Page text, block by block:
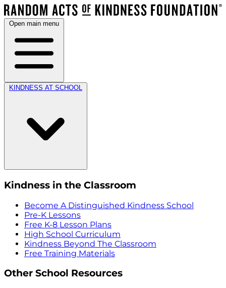
Open main menu
KINDNESS AT SCHOOL
Kindness in the Classroom
Become A Distinguished Kindness School
Pre-K Lessons
Free K-8 Lesson Plans
High School Curriculum
Kindness Beyond The Classroom
Free Training Materials
Other School Resources